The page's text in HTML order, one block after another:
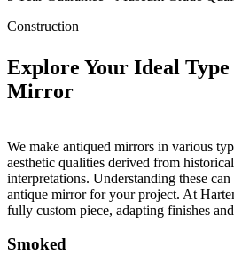
Construction
Explore Your Ideal
Mirror
We make antiqued mirrors in various
aesthetic qualities derived from
interpretations. Understanding these
antique mirror for your project. At
fully custom piece, adapting finishes
Smoked